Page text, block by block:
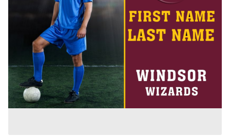
Signs, Banners & Posters
Photo Prints
Contact MNCPRINT.COM